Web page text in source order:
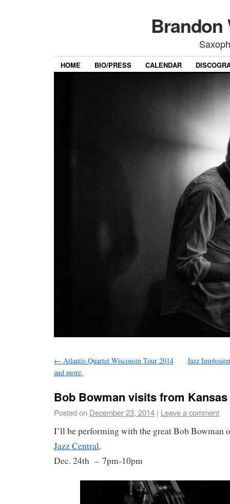
Brandon
HOME BIO/PRESS CALENDAR
← Atlantis Quartet Wisconsin Tour 2014
and more.
Jazz
Bob Bowman visits from Kansas
Posted on December 23, 2014 | Leave a comment
I’ll be performing with the great Bob Bowman
Jazz Central.
Dec. 24th – 7pm-10pm